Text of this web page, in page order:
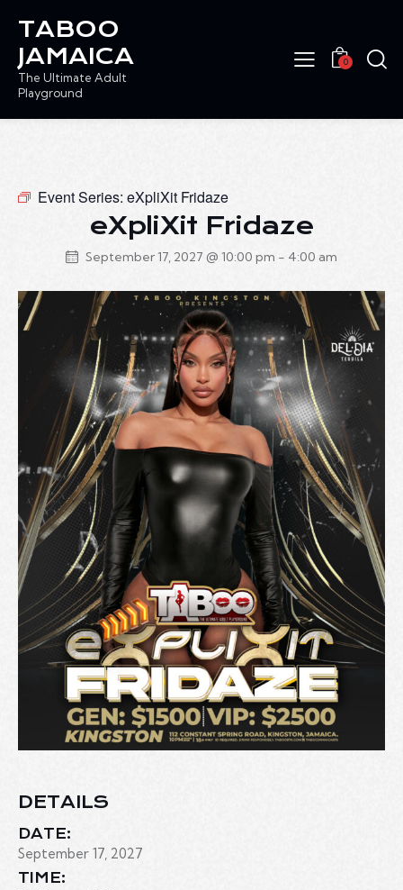
TABOO
JAMAICA
The Ultimate Adult
Playground
0
Event Series: eXpliXit Fridaze
eXpliXit Fridaze
September 17, 2027 @ 10:00 pm - 4:00 am
DETAILS
DATE:
September 17, 2027
TIME: